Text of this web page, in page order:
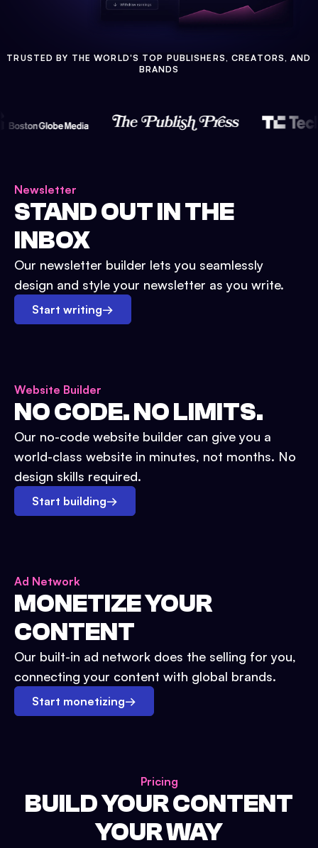
TRUSTED BY THE WORLD'S TOP PUBLISHERS, CREATORS, AND
BRANDS
Newsletter
STAND OUT IN THE
INBOX
Our newsletter builder lets you seamlessly
design and style your newsletter as you write.
Start writing→
Website Builder
NO CODE. NO LIMITS.
Our no-code website builder can give you a
world-class website in minutes, not months. No
design skills required.
Start building→
Ad Network
MONETIZE YOUR
CONTENT
Our built-in ad network does the selling for you,
connecting your content with global brands.
Start monetizing→
Pricing
BUILD YOUR CONTENT
YOUR WAY